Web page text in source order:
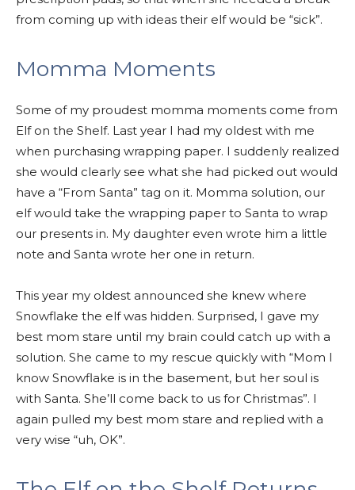
from coming up with ideas their elf would be “sick”.
Momma Moments
Some of my proudest momma moments come from
Elf on the Shelf. Last year I had my oldest with me
when purchasing wrapping paper. I suddenly realized
she would clearly see what she had picked out would
have a “From Santa” tag on it. Momma solution, our
elf would take the wrapping paper to Santa to wrap
our presents in. My daughter even wrote him a little
note and Santa wrote her one in return.
This year my oldest announced she knew where
Snowflake the elf was hidden. Surprised, I gave my
best mom stare until my brain could catch up with a
solution. She came to my rescue quickly with “Mom I
know Snowflake is in the basement, but her soul is
with Santa. She’ll come back to us for Christmas”. I
again pulled my best mom stare and replied with a
very wise “uh, OK”.